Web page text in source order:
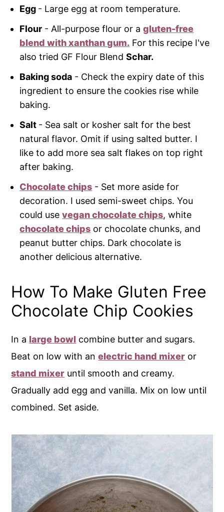
Egg - Large egg at room temperature.
Flour - All-purpose flour or agluten-free
blend with xanthan gum. For this recipe I've
also tried GF Flour BlendSchar.
Baking soda - Check the expiry date of this
ingredient to ensure the cookies rise while
baking.
Salt - Sea salt or kosher salt for the best
natural flavor. Omit if using salted butter. I
like to add more sea salt flakes on top right
after baking.
Chocolate chips - Set more aside for
decoration. I used semi-sweet chips. You
could usevegan chocolate chips, white
chocolate chips or chocolate chunks, and
peanut butter chips. Dark chocolate is
another delicious alternative.
How To Make Gluten Free
Chocolate Chip Cookies
In a large bowl combine butter and sugars.
Beat on low with anelectric hand mixer or
stand mixer until smooth and creamy.
Gradually add egg and vanilla. Mix on low until
combined. Set aside.